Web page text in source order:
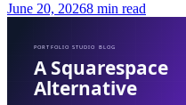
June 20, 20268 min read